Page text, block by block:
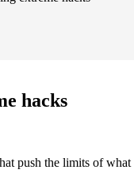
hacks
push the limits of